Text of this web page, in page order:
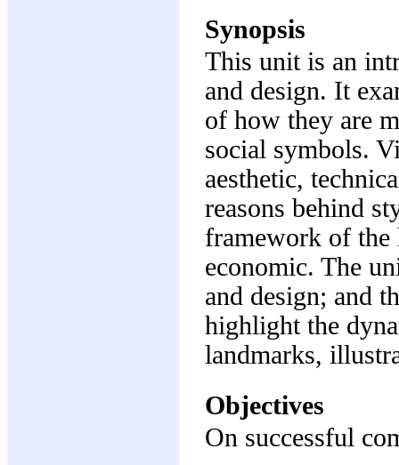
Synopsis
This unit is an
and design. It
of how they are
social symbols.
aesthetic,
reasons behind
framework of the
economic. The
and design; and
highlight the
landmarks,
Objectives
On successful